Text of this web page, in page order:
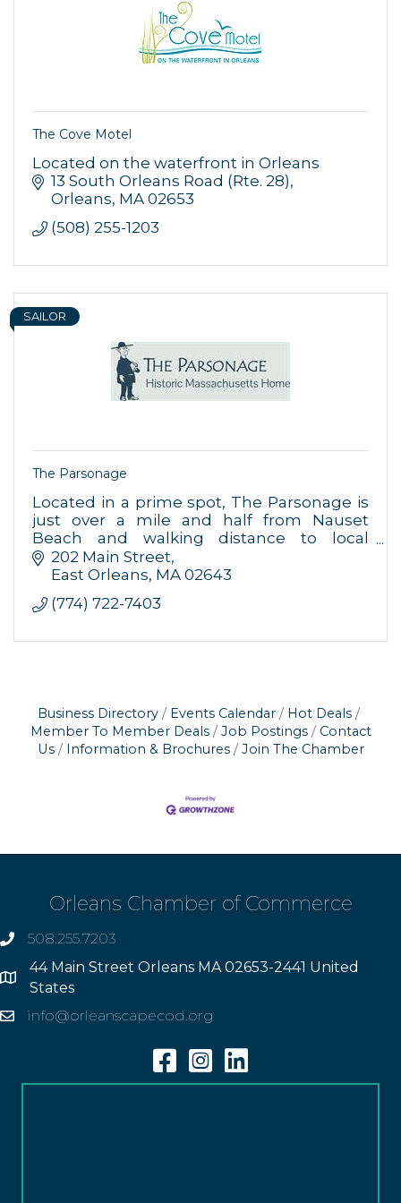
The Cove Motel
Located on the waterfront in Orleans
13 South Orleans Road (Rte. 28)
Orleans MA 02653
(508) 255-1203
SAILOR
The Parsonage
Located in a prime spot, The Parsonage is
just over a mile and half from Nauset
Beach and walking distance to local
restaurants and shops.
202 Main Street
East Orleans MA 02643
(774) 722-7403
Business Directory Events Calendar
Hot Deals
Member To Member Deals
Job Postings
Contact
Us
Information & Brochures Join The Chamber
Orleans Chamber of Commerce
phone508.255.7203
Address
44 Main Street Orleans MA 02653-2441 United
States
Emailinfo@orleanscapecod.org
FacebookInstagramLinkedin
Sign up!